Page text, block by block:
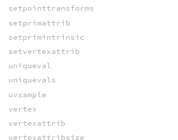
setpointtransforms
setprimattrib
setprimintrinsic
setvertexattrib
uniqueval
uniquevals
uvsample
vertex
vertexattrib
vertexattribsize